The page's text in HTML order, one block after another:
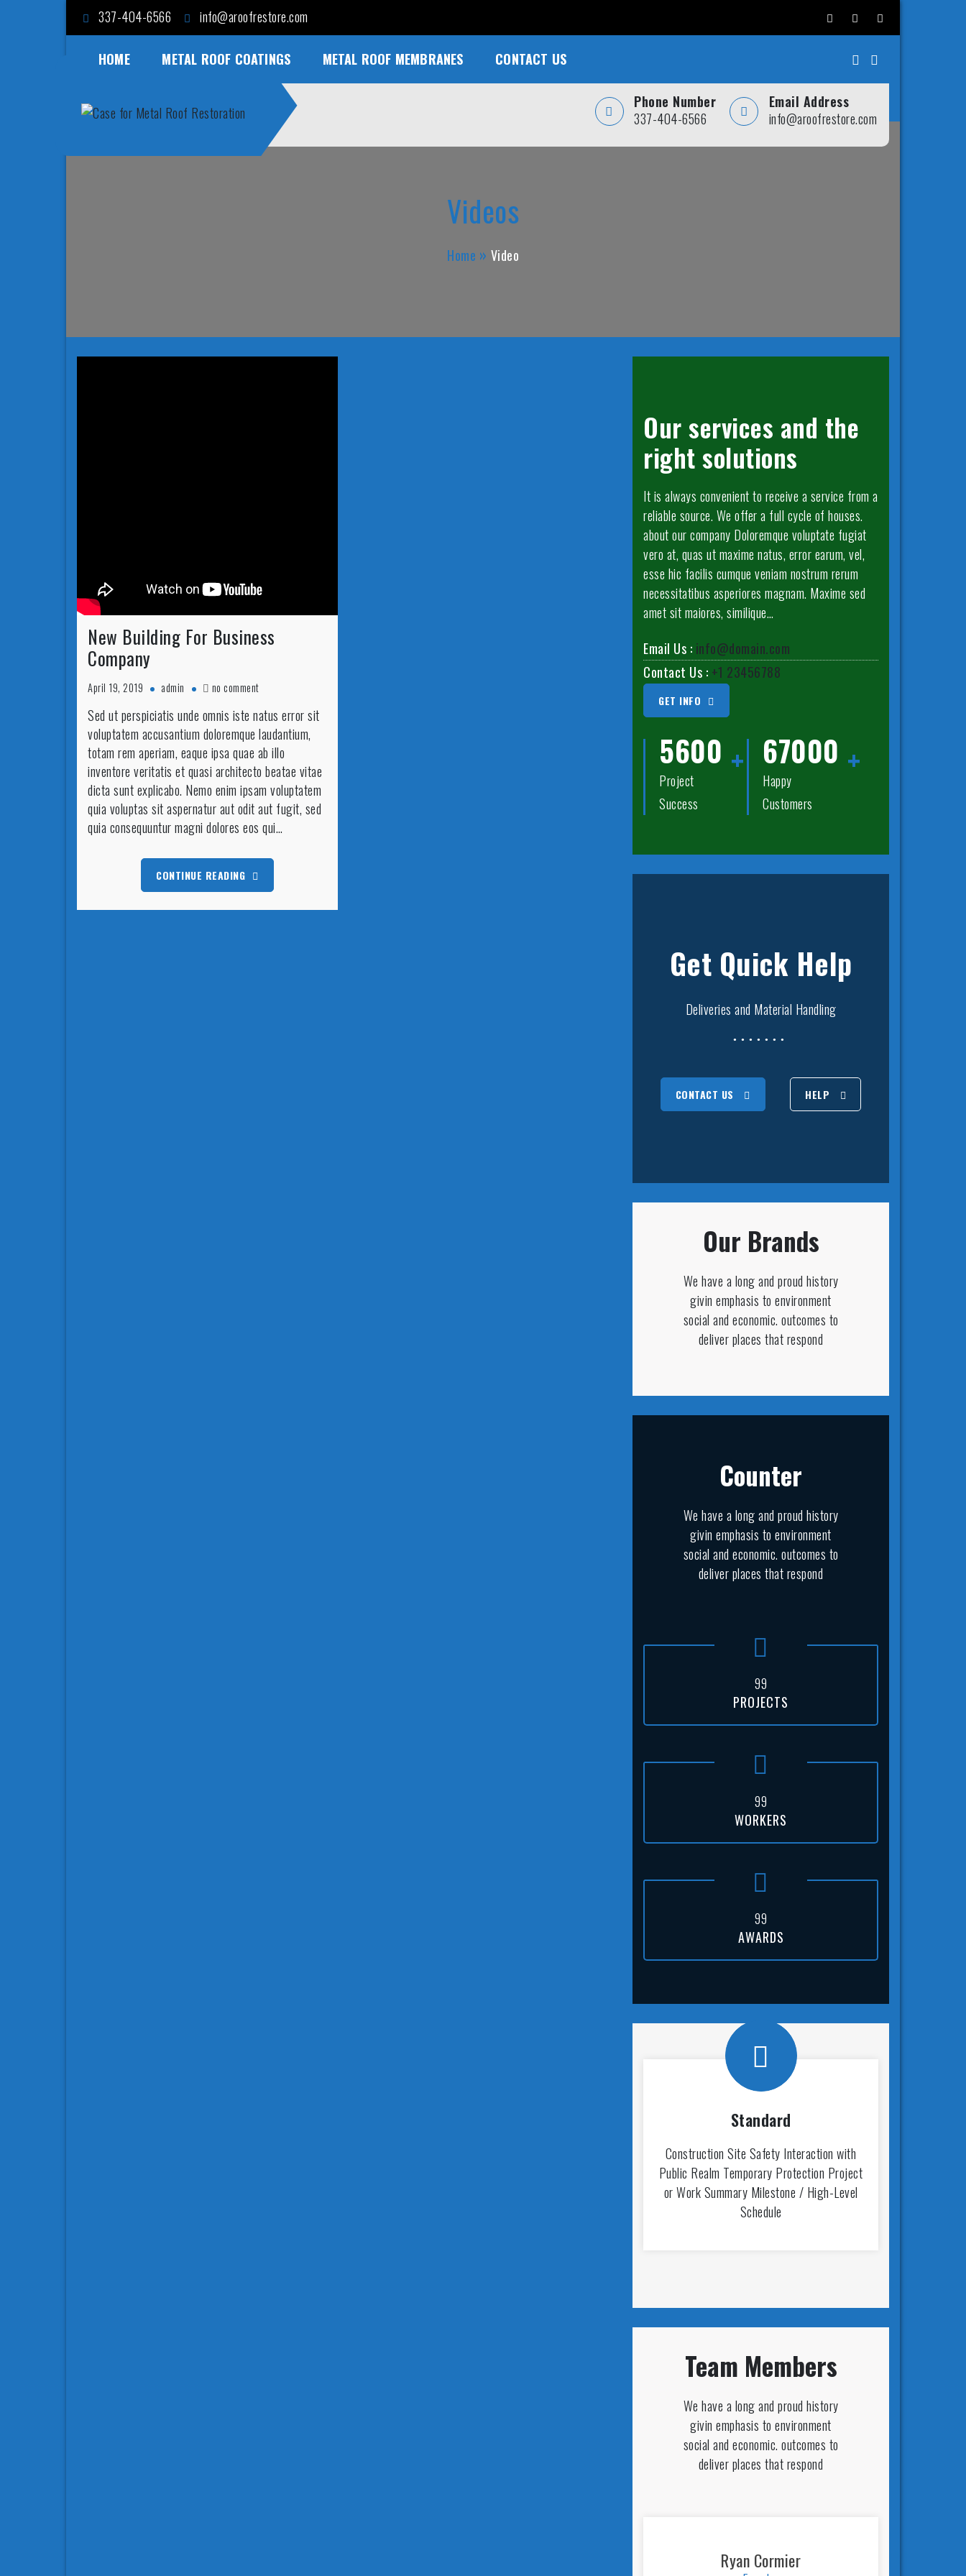
337-404-6566 info@aroofrestore.com
HOME METAL ROOF COATINGS METAL ROOF MEMBRANES CONTACT US
Phone Number
337-404-6566
Email Address
info@aroofrestore.com
Case for Metal Roof
Videos
Home Video
New Building For Business
Company
April 19, 2019 admin no commenton
Building
For
Business
Company
Sed ut perspiciatis unde omnis iste natus error sit
voluptatem accusantium doloremque laudantium,
totam rem aperiam, eaque ipsa quae ab illo
inventore veritatis et quasi architecto beatae vitae
dicta sunt explicabo. Nemo enim ipsam voluptatem
quia voluptas sit aspernatur aut odit aut fugit, sed
quia consequuntur magni dolores eos qui…
CONTINUE READING
Our services and the
right solutions
It is always convenient to receive a service from a
reliable source. We offer a full cycle of houses.
about our company Doloremque voluptate fugiat
vero at, quas ut maxime natus, error earum, vel,
esse hic facilis cumque veniam nostrum rerum
necessitatibus asperiores magnam. Maxime sed
amet sit maiores, similique…
Email Us : info@domain.com
Contact Us : +1 23456788
GET INFO
5600
Project
Success
67000
Happy
Customers
Get Quick Help
Deliveries and Material Handling
CONTACT US HELP
Our Brands
We have a long and proud history
givin emphasis to environment
social and economic. outcomes to
deliver places that respond
Counter
We have a long and proud history
givin emphasis to environment
social and economic. outcomes to
deliver places that respond
99
PROJECTS
99
WORKERS
99
AWARDS
Standard
Construction Site Safety Interaction with
Public Realm Temporary Protection Project
or Work Summary Milestone / High-Level
Schedule
Team Members
We have a long and proud history
givin emphasis to environment
social and economic. outcomes to
deliver places that respond
Ryan Cormier